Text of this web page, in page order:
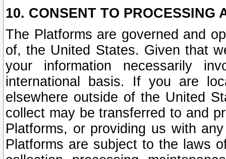
10. CONSENT TO PROCESSING
The Platforms are governed and
of, the United States. Given that
your information necessarily
international basis. If you are
elsewhere outside of the United
collect may be transferred to and
Platforms, or providing us with
Platforms are subject to the laws